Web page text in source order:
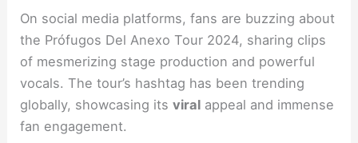
On social media platforms, fans are buzzing about
the Prófugos Del Anexo Tour 2024, sharing clips
of mesmerizing stage production and powerful
vocals. The tour’s hashtag has been trending
globally, showcasing itsviral appeal and immense
fan engagement.